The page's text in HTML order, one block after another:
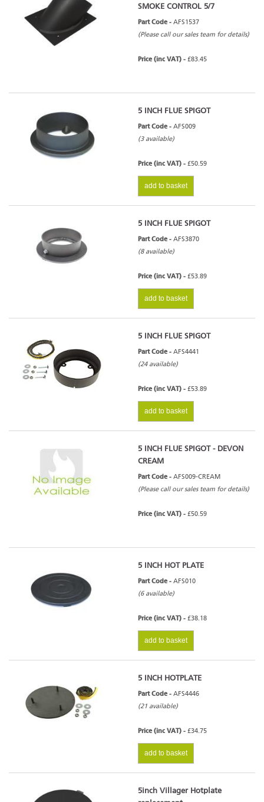
SMOKE CONTROL 5/7
Part Code - AFS1537
(Please call our sales team for details)
Price (inc VAT) - £83.45
5 INCH FLUE SPIGOT
Part Code - AFS009
(3 available)
Price (inc VAT) - £50.59
add to basket
5 INCH FLUE SPIGOT
Part Code - AFS3870
(8 available)
Price (inc VAT) - £53.89
add to basket
5 INCH FLUE SPIGOT
Part Code - AFS4441
(24 available)
Price (inc VAT) - £53.89
add to basket
5 INCH FLUE SPIGOT - DEVON
CREAM
Part Code - AFS009-CREAM
(Please call our sales team for details)
Price (inc VAT) - £50.59
5 INCH HOT PLATE
Part Code - AFS010
(6 available)
Price (inc VAT) - £38.18
add to basket
5 INCH HOTPLATE
Part Code - AFS4446
(21 available)
Price (inc VAT) - £34.75
add to basket
5inch Villager Hotplate